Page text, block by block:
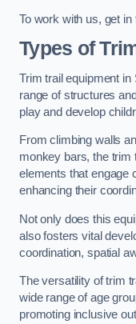
To work with us, get
Types of
Trim trail equipment
range of structures
play and develop
From climbing walls
monkey bars, the trim
elements that engage
enhancing their
Not only does this
also fosters vital
coordination, spatial
The versatility of trim
wide range of age
promoting inclusive